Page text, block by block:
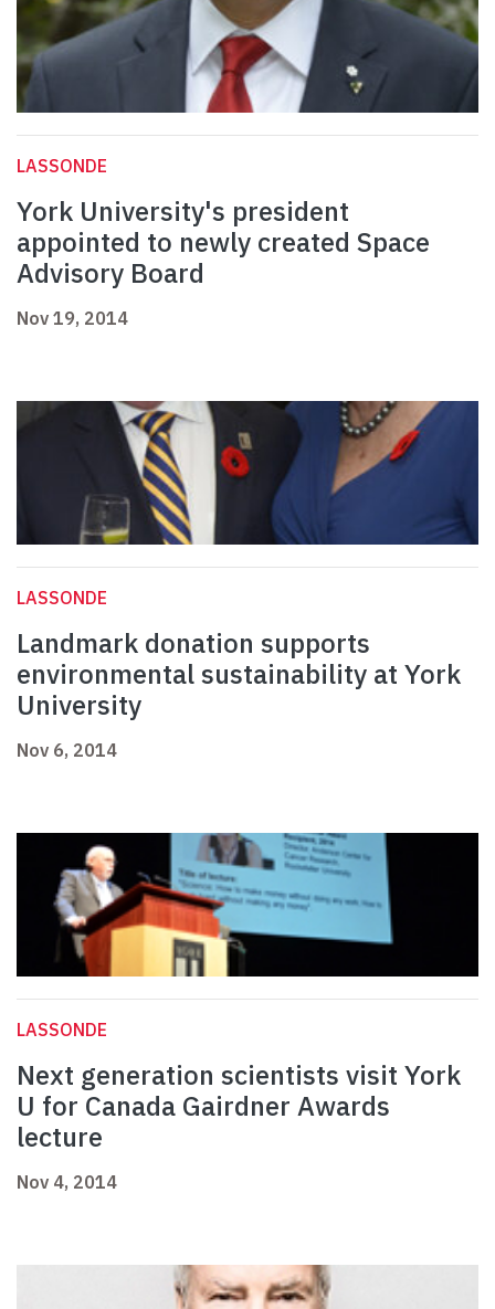
LASSONDE
York University's president
appointed to newly created Space
Advisory Board
Nov 19, 2014
LASSONDE
Landmark donation supports
environmental sustainability at York
University
Nov 6, 2014
LASSONDE
Next generation scientists visit York
U for Canada Gairdner Awards
lecture
Nov 4, 2014